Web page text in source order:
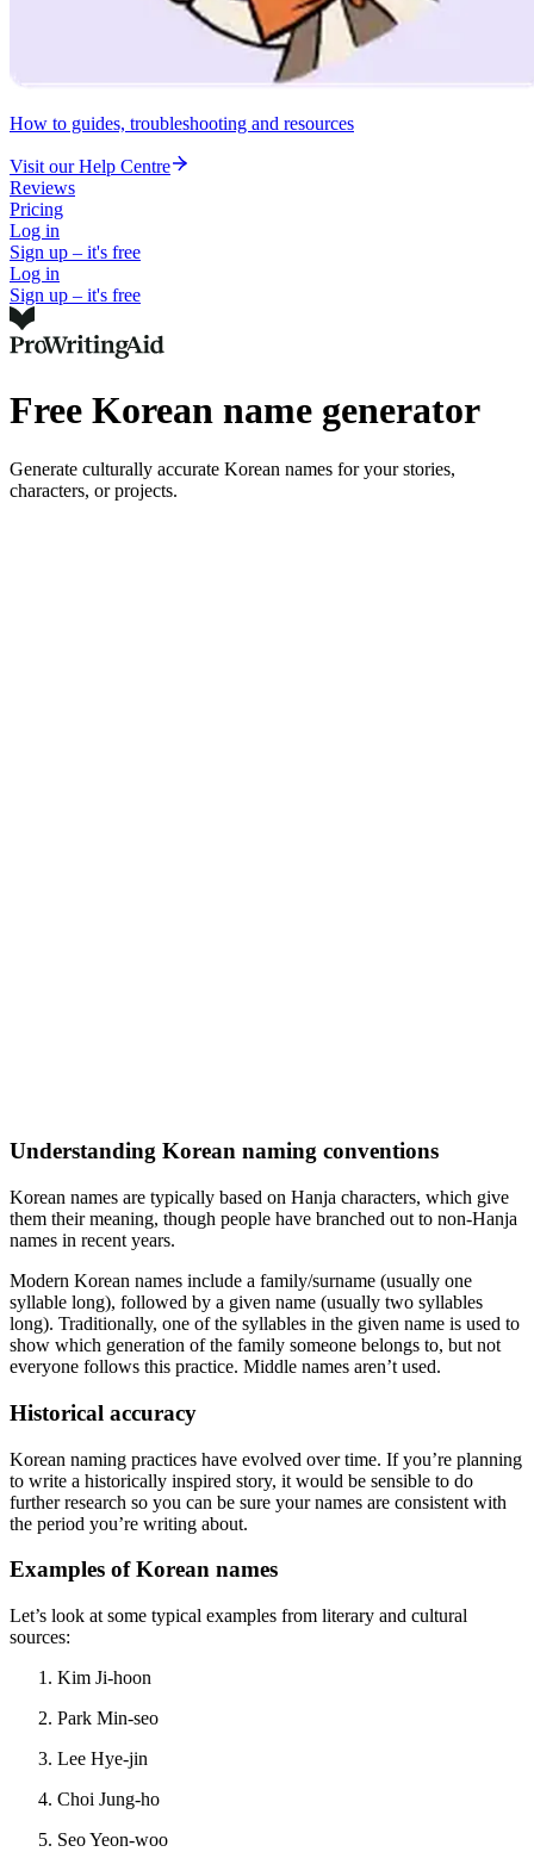
How to guides, troubleshooting and resources
Visit our Help Centre
Reviews
Pricing
Log in
Sign up – it's free
Log in
Sign up – it's free
Free Korean name generator
Generate culturally accurate Korean names for your stories,
characters, or projects.
Understanding Korean naming conventions
Korean names are typically based on Hanja characters, which give
them their meaning, though people have branched out to non-Hanja
names in recent years.
Modern Korean names include a family/surname (usually one
syllable long), followed by a given name (usually two syllables
long). Traditionally, one of the syllables in the given name is used to
show which generation of the family someone belongs to, but not
everyone follows this practice. Middle names aren’t used.
Historical accuracy
Korean naming practices have evolved over time. If you’re planning
to write a historically inspired story, it would be sensible to do
further research so you can be sure your names are consistent with
the period you’re writing about.
Examples of Korean names
Let’s look at some typical examples from literary and cultural
sources:
Kim Ji-hoon
Park Min-seo
Lee Hye-jin
Choi Jung-ho
Seo Yeon-woo